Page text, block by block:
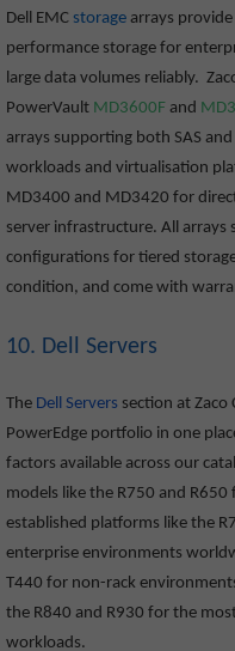
Dell EMC storage arrays
performance storage for
large data volumes reliably.
PowerVault MD3600F and
arrays supporting both SAS
workloads and virtualisation
MD3400 and MD3420 for
server infrastructure. All arrays
configurations for tiered
condition, and come with
10. Dell Servers
The Dell Servers section at
PowerEdge portfolio in one
factors available across our
models like the R750 and
established platforms like the
enterprise environments
T440 for non-rack
the R840 and R930 for the
workloads.